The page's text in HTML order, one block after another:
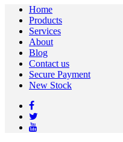
Home
Products
Services
About
Blog
Contact us
Secure Payment
New Stock